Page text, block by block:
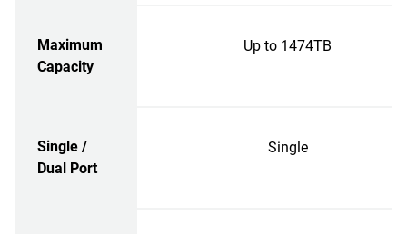
Maximum
Capacity
Up to 1474TB
Single /
Dual Port
Single